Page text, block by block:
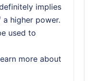
implies
higher power.
used to
more about